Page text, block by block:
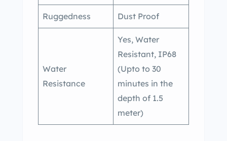
Ruggedness Dust Proof
Water
Resistance
Yes, Water
Resistant, IP68
(Upto to 30
minutes in the
depth of 1.5
meter)